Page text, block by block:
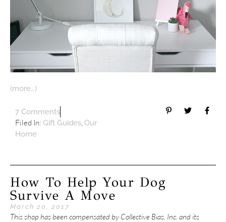
(more…)
7 Comments
Filed In: Gift Guides, Our
Home
How To Help Your Dog
Survive A Move
March 20, 2017
This shop has been compensated by Collective Bias, Inc. and its